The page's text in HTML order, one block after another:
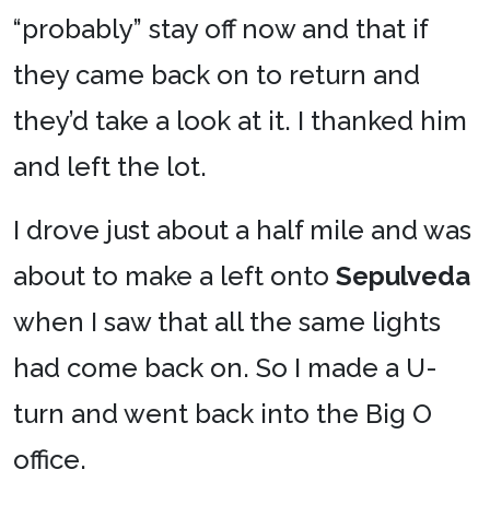
“probably” stay off now and that if
they came back on to return and
they’d take a look at it. I thanked him
and left the lot.
I drove just about a half mile and was
about to make a left onto Sepulveda
when I saw that all the same lights
had come back on. So I made a U-
turn and went back into the Big O
office.